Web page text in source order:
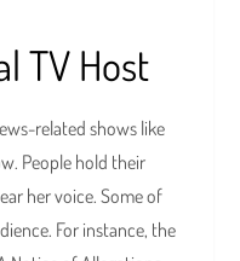
TV Host
related shows like
People hold their
her voice. Some of
For instance, the